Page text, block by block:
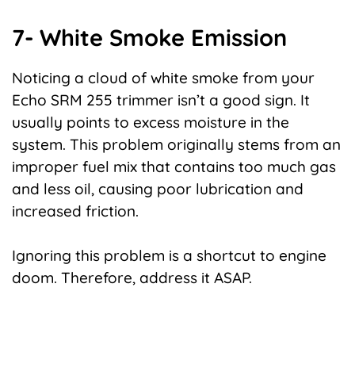
7- White Smoke Emission
Noticing a cloud of white smoke from your
Echo SRM 255 trimmer isn’t a good sign. It
usually points to excess moisture in the
system. This problem originally stems from an
improper fuel mix that contains too much gas
and less oil, causing poor lubrication and
increased friction.
Ignoring this problem is a shortcut to engine
doom. Therefore, address it ASAP.